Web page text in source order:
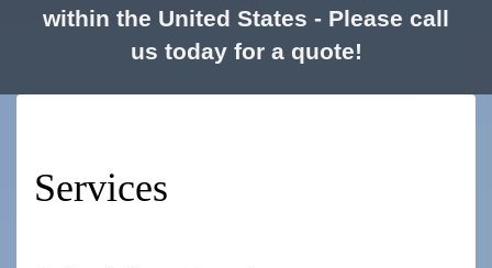
within the United States - Please call
us today for a quote!
Services